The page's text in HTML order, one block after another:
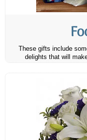
These gifts include
delights that will